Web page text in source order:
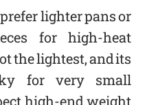
lighter pans or
for high-heat
the lightest, and its
for very small
high-end weight